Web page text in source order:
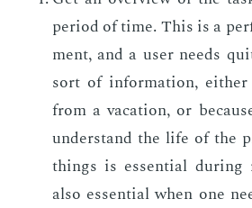
pe­ri­od of time. This is a
ment, and a user needs
sort of in­for­ma­tion, ei­ther
from a va­ca­tion, or
un­der­stand the life of the
things is es­sen­tial dur­ing
also es­sen­tial when one